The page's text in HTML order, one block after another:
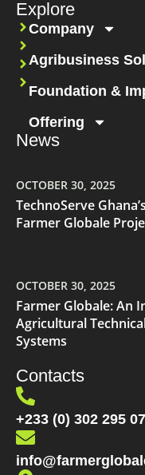
Explore
Company
Agribusiness
Foundation &
Offering
News
OCTOBER 30, 2025
TechnoServe
Farmer Globale
OCTOBER 30, 2025
Farmer Globale: An
Agricultural
Systems
Contacts
+233 (0) 302 295